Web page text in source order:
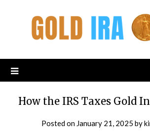
How the IRS Taxes Gold
Posted on January 21, 2025 by